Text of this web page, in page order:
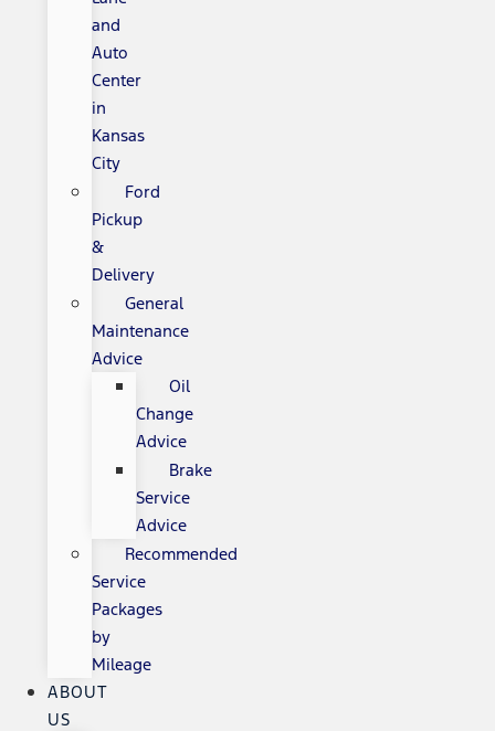
and
Auto
Center
in
Kansas
City
Ford
Pickup
&
Delivery
General
Maintenance
Advice
Oil
Change
Advice
Brake
Service
Advice
Recommended
Service
Packages
by
Mileage
ABOUT
US